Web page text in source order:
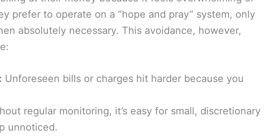
prefer to operate on a “hope and pray” system, only
absolutely necessary. This avoidance, however,
Unforeseen bills or charges hit harder because you
regular monitoring, it’s easy for small, discretionary
unnoticed.